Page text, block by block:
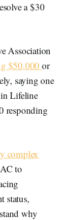
a $30
Association
$50,000or
saying one
Lifeline
responding
complex
to
status,
why